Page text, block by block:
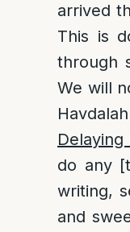
arrived
This is
through
We will
do any
writing,
and